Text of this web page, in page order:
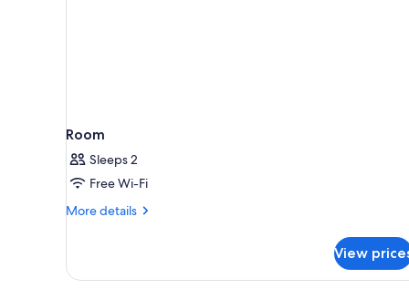
Room
Sleeps 2
Free Wi-Fi
More details
More
View